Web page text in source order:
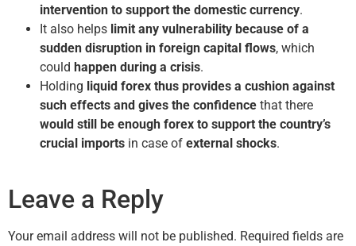
intervention to support the domestic currency.
It also helps limit any vulnerability because of a
sudden disruption in foreign capital flows, which
could happen during a crisis.
Holding liquid forex thus provides a cushion against
such effects and gives the confidence that there
would still be enough forex to support the country’s
crucial imports in case of external shocks.
Leave a Reply
Your email address will not be published. Required fields are